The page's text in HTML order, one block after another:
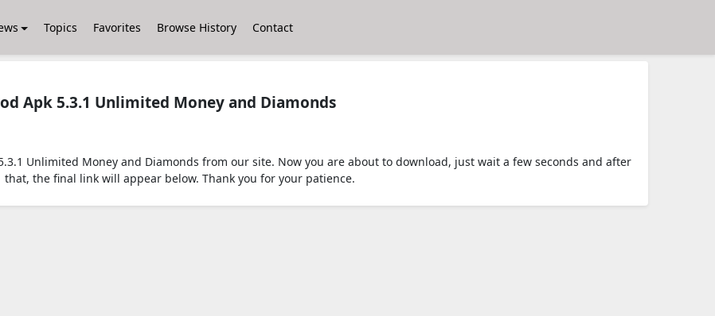
Topics Favorites Browse History Contact
Apk 5.3.1 Unlimited Money and Diamonds
Unlimited Money and Diamonds from our site. Now you are about to download, just wait a few seconds and after
that, the final link will appear below. Thank you for your patience.